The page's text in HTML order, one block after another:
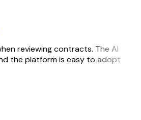
reviewing contracts. The AI
the platform is easy to adopt